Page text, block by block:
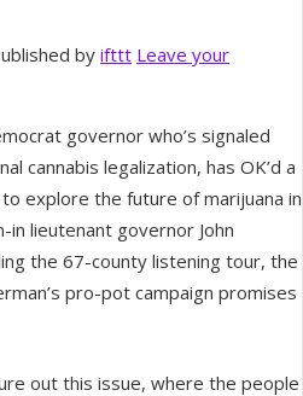
byifttt Leave your
governor who’s signaled
cannabis legalization, has OK’d a
explore the future of marijuana in
lieutenant governor John
the 67-county listening tour, the
pro-pot campaign promises
out this issue, where the people